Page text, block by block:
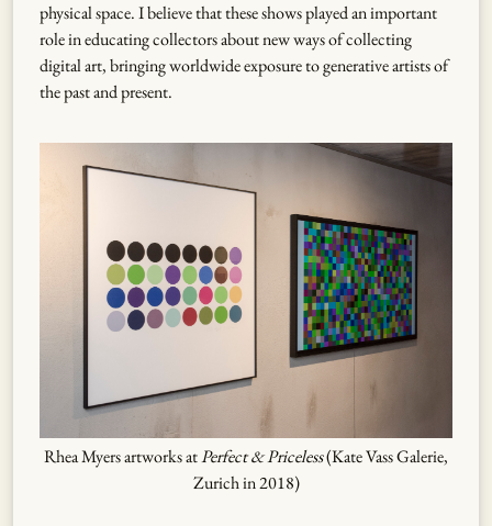
physical space. I believe that these shows played an important
role in educating collectors about new ways of collecting
digital art, bringing worldwide exposure to generative artists of
the past and present.
Rhea Myers artworks atPerfect & Priceless(Kate Vass Galerie,
Zurich in 2018)